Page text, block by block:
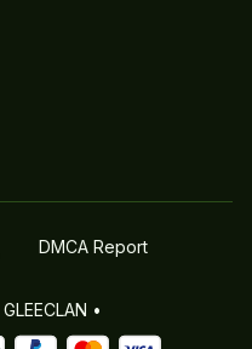
DMCA Report
GLEECLAN •